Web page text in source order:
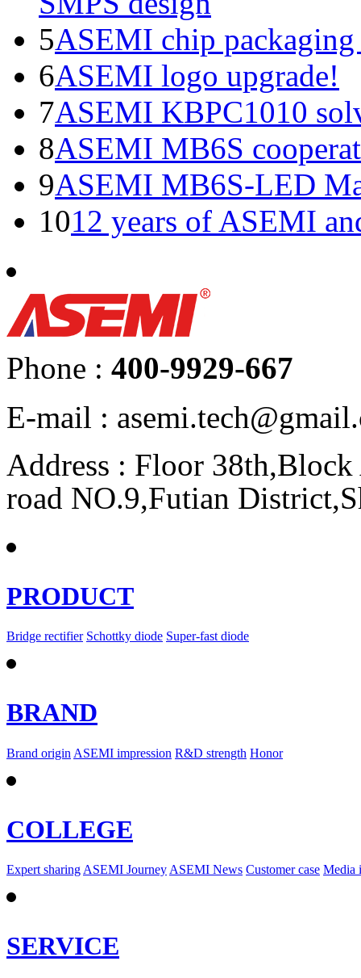
5ASEMI chip packaging
6ASEMI logo upgrade!
7ASEMI KBPC1010
8ASEMI MB6S
9ASEMI MB6S-LED
1012 years of ASEMI
Phone : 400-9929-667
E-mail :
Address : Floor
road NO.9,Futian
PRODUCT
Bridge rectifier Schottky diode Super-fast diode
BRAND
Brand origin ASEMI impression R&D strength Honor
COLLEGE
Expert sharing ASEMI Journey ASEMI News Customer case Media
SERVICE